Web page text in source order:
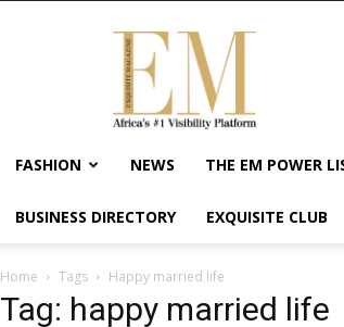
Exquisite
Magazine
Africa's
#1
Visibility
Wellness
Enterpreneurship
Empowerment
FASHION NEWS THE EM POWER
BUSINESS DIRECTORY EXQUISITE CLUB
Home Tags Happy married life
Tag: happy married life